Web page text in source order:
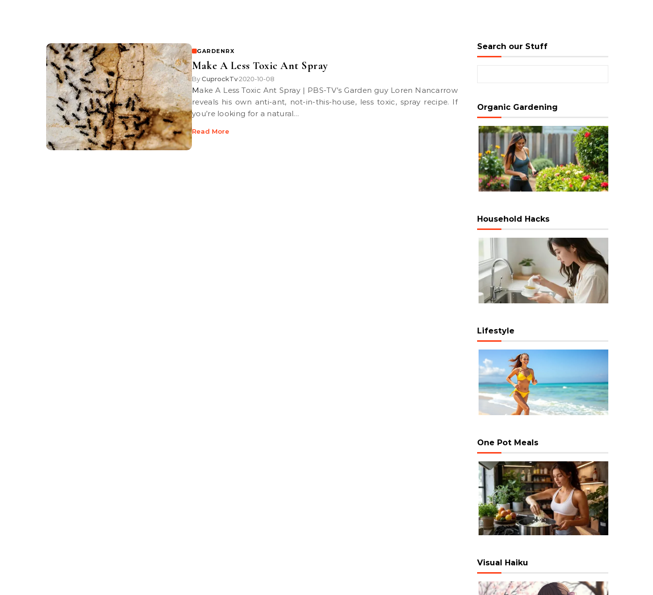
GARDENRX
Make A Less Toxic Ant Spray
ByCuprockTv•2020-10-08
Make A Less Toxic Ant Spray | PBS-TV’s Garden guy Loren Nancarrow
reveals his own anti-ant, not-in-this-house, less toxic, spray recipe. If
you’re looking for a natural…
Read More
Search our Stuff
Organic Gardening
Household Hacks
Lifestyle
One Pot Meals
Visual Haiku